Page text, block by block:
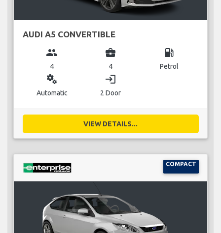
AUDI A5 CONVERTIBLE
group
4
business_center
4
local_gas_station
Petrol
miscellaneous_services
Automatic
login
2 Door
VIEW DETAILS...
COMPACT